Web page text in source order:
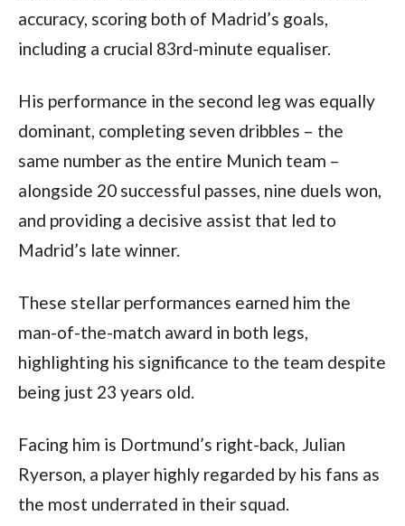
accuracy, scoring both of Madrid’s goals,
including a crucial 83rd-minute equaliser.
His performance in the second leg was equally
dominant, completing seven dribbles – the
same number as the entire Munich team –
alongside 20 successful passes, nine duels won,
and providing a decisive assist that led to
Madrid’s late winner.
These stellar performances earned him the
man-of-the-match award in both legs,
highlighting his significance to the team despite
being just 23 years old.
Facing him is Dortmund’s right-back, Julian
Ryerson, a player highly regarded by his fans as
the most underrated in their squad.